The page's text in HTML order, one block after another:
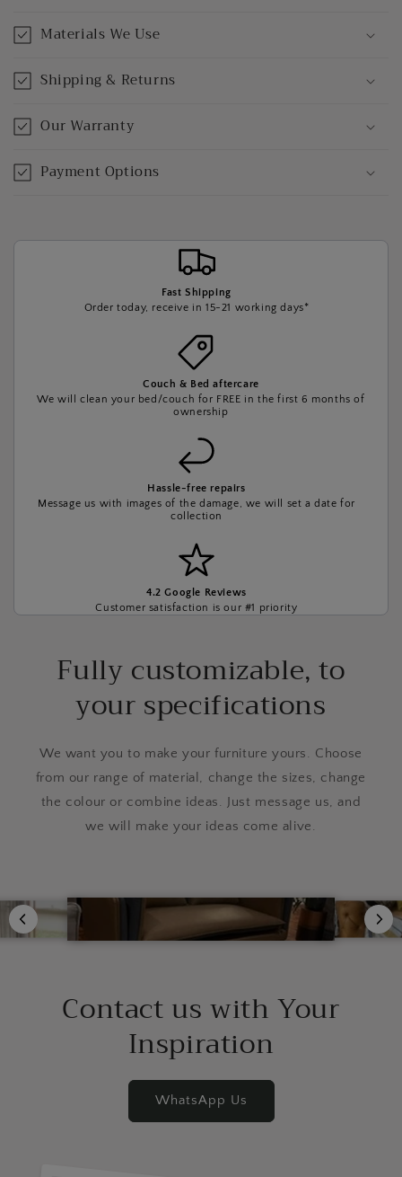
Materials We Use
Shipping & Returns
Our Warranty
Payment Options
Fast Shipping
Order today, receive in 15-21 working days*
Couch & Bed aftercare
We will clean your bed/couch for FREE in the first 6 months of
ownership
Hassle-free repairs
Message us with images of the damage, we will set a date for
collection
4.2 Google Reviews
Customer satisfaction is our #1 priority
Fully customizable, to
your specifications
We want you to make your furniture yours. Choose
from our range of material, change the sizes, change
the colour or combine ideas. Just message us, and
we will make your ideas come alive.
Contact us with Your
Inspiration
WhatsApp Us